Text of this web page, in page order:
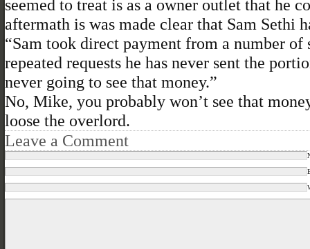
seemed to treat is as a owner outlet that he
aftermath is was made clear that Sam Sethi
“Sam took direct payment from a number
repeated requests he has never sent the
never going to see that money.”
No, Mike, you probably won’t see that
loose the overlord.
Leave a Comment